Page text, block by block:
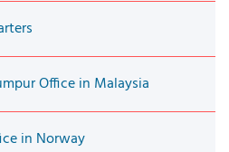
Office in Malaysia
in Norway